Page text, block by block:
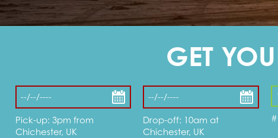
GET
Pick-up: 3pm from
Chichester, UK
Drop-off: 10am at
Chichester, UK